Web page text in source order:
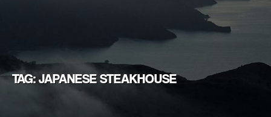
TAG: JAPANESE STEAKHOUSE